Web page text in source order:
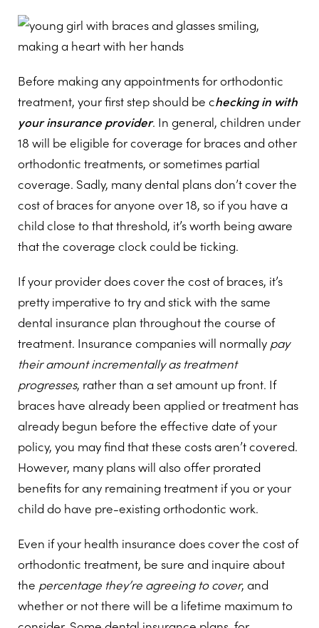
Before making any appointments for orthodontic
treatment, your first step should be checking in with
your insurance provider. In general, children under
18 will be eligible for coverage for braces and other
orthodontic treatments, or sometimes partial
coverage. Sadly, many dental plans don’t cover the
cost of braces for anyone over 18, so if you have a
child close to that threshold, it’s worth being aware
that the coverage clock could be ticking.
If your provider does cover the cost of braces, it’s
pretty imperative to try and stick with the same
dental insurance plan throughout the course of
treatment. Insurance companies will normally pay
their amount incrementally as treatment
progresses, rather than a set amount up front. If
braces have already been applied or treatment has
already begun before the effective date of your
policy, you may find that these costs aren’t covered.
However, many plans will also offer prorated
benefits for any remaining treatment if you or your
child do have pre-existing orthodontic work.
Even if your health insurance does cover the cost of
orthodontic treatment, be sure and inquire about
the percentage they’re agreeing to cover, and
whether or not there will be a lifetime maximum to